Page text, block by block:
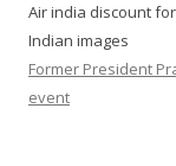
Air india discount
Indian images
Former President
event